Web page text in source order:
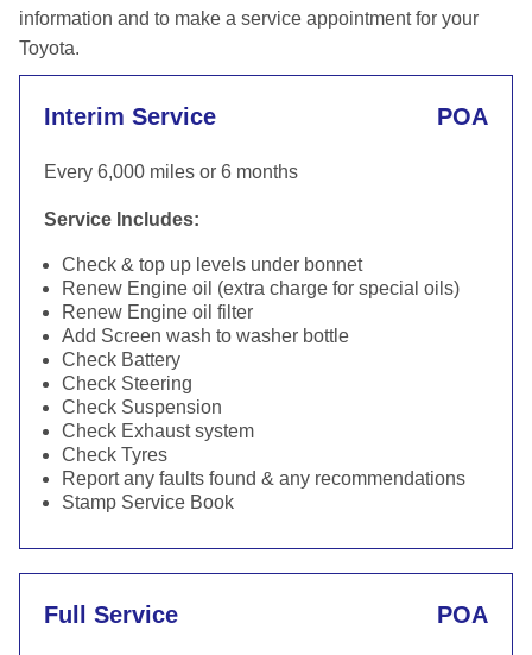
information and to make a service appointment for your
Toyota.
Interim Service POA
Every 6,000 miles or 6 months
Service Includes:
Check & top up levels under bonnet
Renew Engine oil (extra charge for special oils)
Renew Engine oil filter
Add Screen wash to washer bottle
Check Battery
Check Steering
Check Suspension
Check Exhaust system
Check Tyres
Report any faults found & any recommendations
Stamp Service Book
Full Service POA